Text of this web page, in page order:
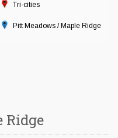
Tri-cities
Pitt Meadows / Maple Ridge
Ridge